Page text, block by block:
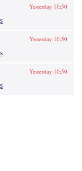
Yesterday 10:50
Yesterday 10:50
Yesterday 10:50